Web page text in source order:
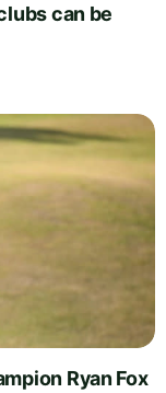
can be
Ryan Fox